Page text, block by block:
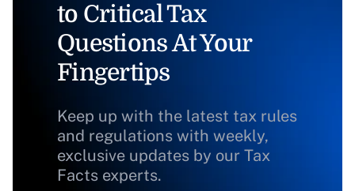
to Critical Tax
Questions At Your
Fingertips
Keep up with the latest tax rules
and regulations with weekly,
exclusive updates by our Tax
Facts experts.